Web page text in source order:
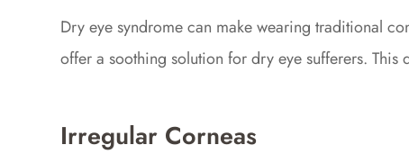
Dry eye syndrome can make wearing traditional
offer a soothing solution for dry eye sufferers.
Irregular Corneas